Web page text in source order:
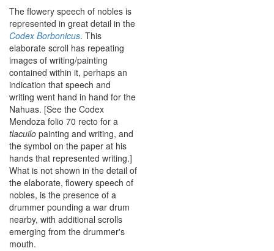
The flowery speech of nobles is
represented in great detail in the
Codex Borbonicus. This
elaborate scroll has repeating
images of writing/painting
contained within it, perhaps an
indication that speech and
writing went hand in hand for the
Nahuas. [See the Codex
Mendoza folio 70 recto for a
tlacuilo painting and writing, and
the symbol on the paper at his
hands that represented writing.]
What is not shown in the detail of
the elaborate, flowery speech of
nobles, is the presence of a
drummer pounding a war drum
nearby, with additional scrolls
emerging from the drummer's
mouth.